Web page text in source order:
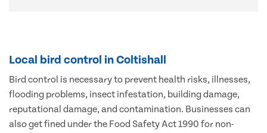
Local bird control in Coltishall
Bird control is necessary to prevent health risks, illnesses,
flooding problems, insect infestation, building damage,
reputational damage, and contamination. Businesses can
also get fined under the Food Safety Act 1990 for non-